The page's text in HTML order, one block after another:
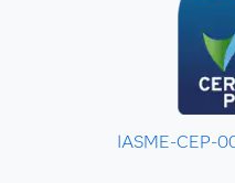
IASME-CEP-